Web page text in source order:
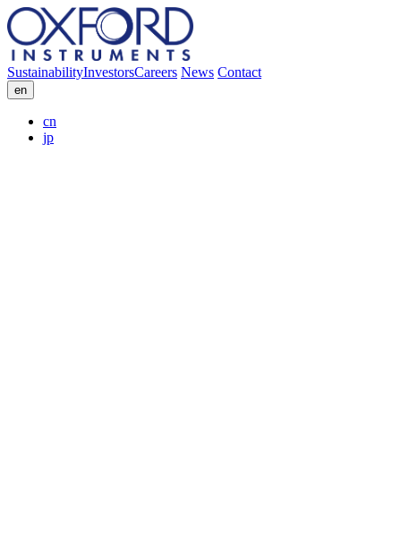
SustainabilityInvestorsCareers News Contact
en
cn
jp